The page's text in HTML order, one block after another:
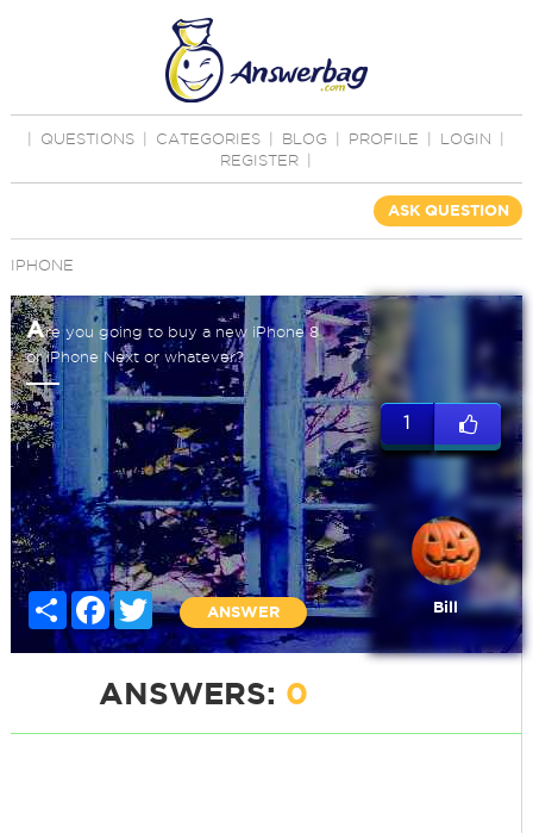
QUESTIONS CATEGORIES BLOG PROFILE LOGIN
REGISTER
ASK QUESTION
IPHONE
Are you going to buy a new iPhone 8
or iPhone Next or whatever?
Share Facebook
Twitter
ANSWER
1
Bill
ANSWERS: 0